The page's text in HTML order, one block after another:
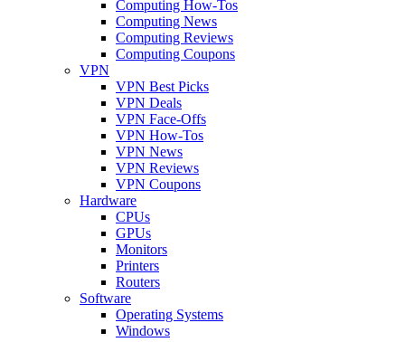
Computing How-Tos
Computing News
Computing Reviews
Computing Coupons
VPN
VPN Best Picks
VPN Deals
VPN Face-Offs
VPN How-Tos
VPN News
VPN Reviews
VPN Coupons
Hardware
CPUs
GPUs
Monitors
Printers
Routers
Software
Operating Systems
Windows